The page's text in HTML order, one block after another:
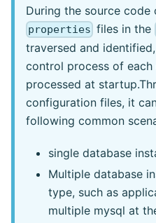
During the source
properties files in the
traversed and
control process of
processed at
configuration files, it
following common
single database
Multiple database
type, such as
multiple mysql at